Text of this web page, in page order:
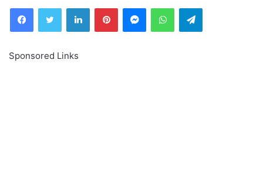
FacebookTwitter LinkedInPinterestMessengerWhatsAppTelegram
Sponsored Links